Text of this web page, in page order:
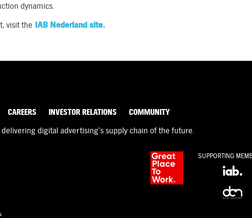
dynamics.
visit the IAB Nederland site.
CAREERS INVESTOR RELATIONS COMMUNITY
digital advertising’s supply chain of the future.
SUPPORTING